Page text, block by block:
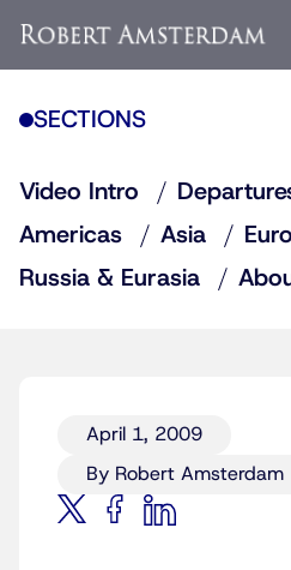
SECTIONS
Video Intro
Americas
Asia
Russia & Eurasia
April 1, 2009
By Robert Amsterdam